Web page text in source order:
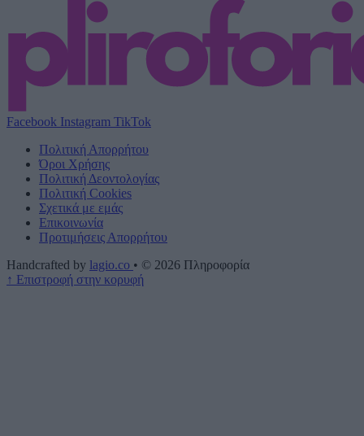
Facebook Instagram TikTok
Πολιτική Απορρήτου
Όροι Χρήσης
Πολιτική Δεοντολογίας
Πολιτική Cookies
Σχετικά με εμάς
Επικοινωνία
Προτιμήσεις Απορρήτου
Handcrafted by lagio.co • © 2026 Πληροφορία
↑ Επιστροφή στην κορυφή